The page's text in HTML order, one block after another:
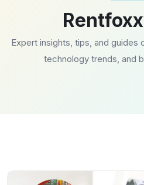
Expert insights, tips, and guides
technology trends, and